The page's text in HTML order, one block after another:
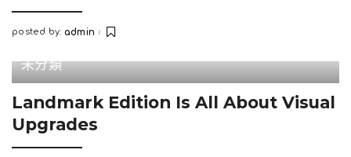
Posted
posted by: admin
未分類
Landmark Edition Is All About Visual
Upgrades